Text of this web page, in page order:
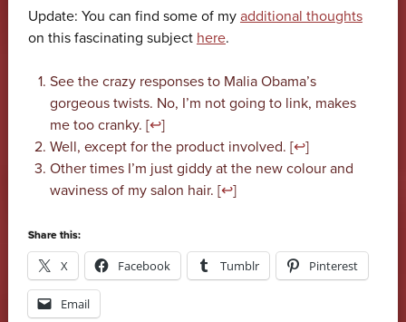
Update: You can find some of my additional thoughts
on this fascinating subject here.
See the crazy responses to Malia Obama’s
gorgeous twists. No, I’m not going to link, makes
me too cranky. [↩]
Well, except for the product involved. [↩]
Other times I’m just giddy at the new colour and
waviness of my salon hair. [↩]
Share this:
X Facebook Tumblr Pinterest
Email